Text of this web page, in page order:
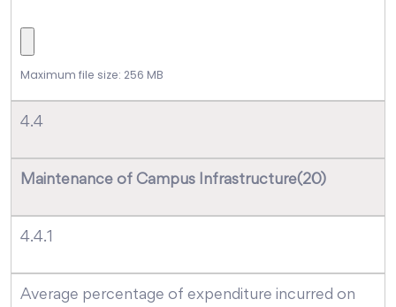
Maximum file size: 256 MB
4.4
Maintenance of Campus Infrastructure(20)
4.4.1
Average percentage of expenditure incurred on